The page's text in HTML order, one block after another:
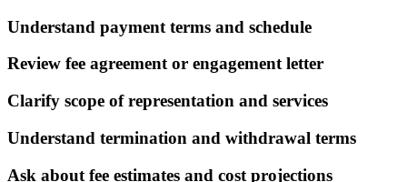
Understand payment terms and schedule
Review fee agreement or engagement letter
Clarify scope of representation and services
Understand termination and withdrawal terms
Ask about fee estimates and cost projections